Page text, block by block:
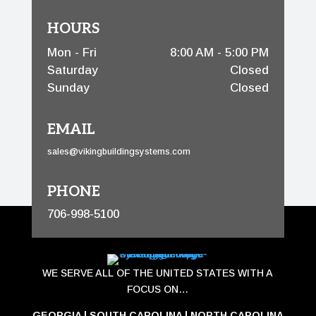
HOURS
Mon - Fri
8:00 AM - 5:00 PM
Saturday
Closed
Sunday
Closed
EMAIL
sales@vikingbuildingsystems.com
PHONE
706-998-5100
WE SERVE ALL OF THE UNITED STATES WITH A
FOCUS ON…